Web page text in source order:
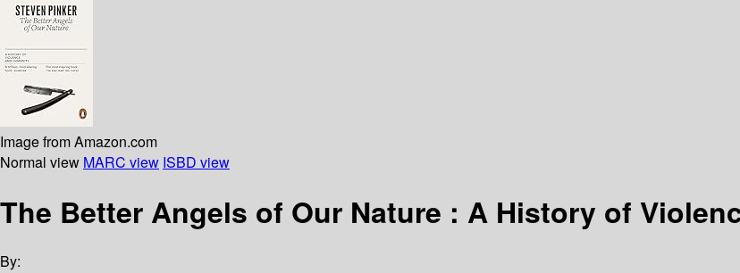
Image from Amazon.com
Normal view MARC view ISBD view
The Better Angels of Our Nature : A History of
By: